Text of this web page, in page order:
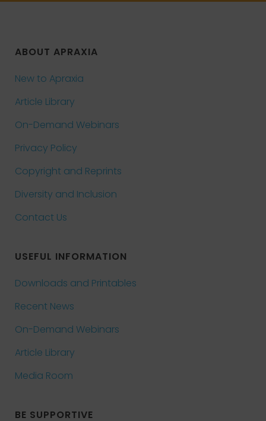
ABOUT APRAXIA
New to Apraxia
Article Library
On-Demand Webinars
Privacy Policy
Copyright and Reprints
Diversity and Inclusion
Contact Us
USEFUL INFORMATION
Downloads and Printables
Recent News
On-Demand Webinars
Article Library
Media Room
BE SUPPORTIVE